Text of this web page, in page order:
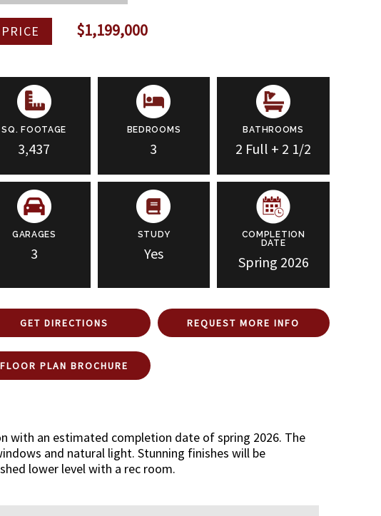
PRICE $1,199,000
SQ. FOOTAGE
3,437
BEDROOMS
3
BATHROOMS
2 Full + 2 1/2
GARAGES
3
STUDY
Yes
COMPLETION
DATE
Spring 2026
GET DIRECTIONS REQUEST MORE INFO
FLOOR PLAN BROCHURE
with an estimated completion date of spring 2026. The
and natural light. Stunning finishes will be
lower level with a rec room.